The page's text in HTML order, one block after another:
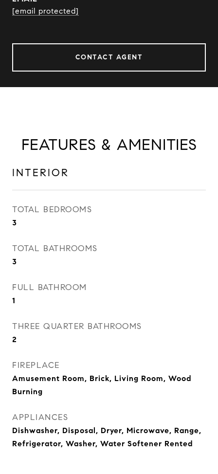
[email protected]
CONTACT AGENT
FEATURES & AMENITIES
INTERIOR
TOTAL BEDROOMS
3
TOTAL BATHROOMS
3
FULL BATHROOM
1
THREE QUARTER BATHROOMS
2
FIREPLACE
Amusement Room, Brick, Living Room, Wood
Burning
APPLIANCES
Dishwasher, Disposal, Dryer, Microwave, Range,
Refrigerator, Washer, Water Softener Rented